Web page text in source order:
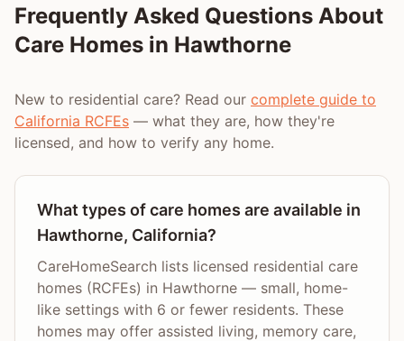
Frequently Asked Questions About
Care Homes in Hawthorne
New to residential care? Read our complete guide to
California RCFEs — what they are, how they're
licensed, and how to verify any home.
What types of care homes are available in
Hawthorne, California?
CareHomeSearch lists licensed residential care
homes (RCFEs) in Hawthorne — small, home-
like settings with 6 or fewer residents. These
homes may offer assisted living, memory care,